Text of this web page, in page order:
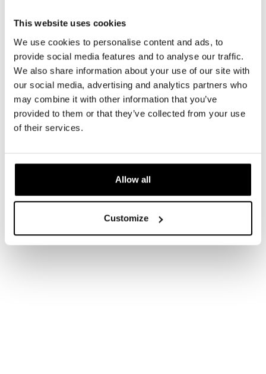
This website uses cookies
We use cookies to personalise content and ads, to
provide social media features and to analyse our traffic.
We also share information about your use of our site with
our social media, advertising and analytics partners who
may combine it with other information that you’ve
provided to them or that they’ve collected from your use
of their services.
Allow all
Customize
AAD
https://www.aad.org/public/diseases/acne/derm-
treat/lasers-lights